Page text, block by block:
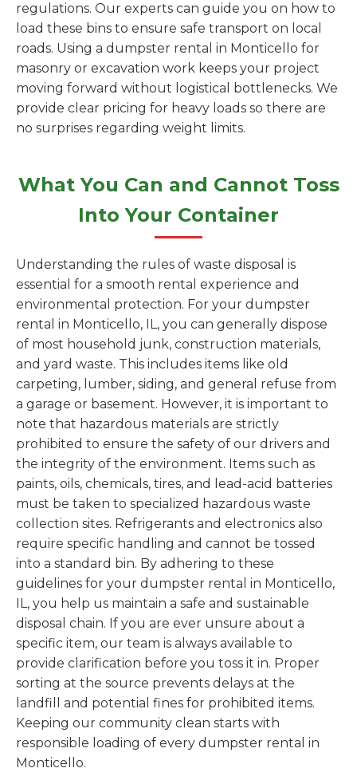
regulations. Our experts can guide you on how to
load these bins to ensure safe transport on local
roads. Using a dumpster rental in Monticello for
masonry or excavation work keeps your project
moving forward without logistical bottlenecks. We
provide clear pricing for heavy loads so there are
no surprises regarding weight limits.
What You Can and Cannot Toss
Into Your Container
Understanding the rules of waste disposal is
essential for a smooth rental experience and
environmental protection. For your dumpster
rental in Monticello, IL, you can generally dispose
of most household junk, construction materials,
and yard waste. This includes items like old
carpeting, lumber, siding, and general refuse from
a garage or basement. However, it is important to
note that hazardous materials are strictly
prohibited to ensure the safety of our drivers and
the integrity of the environment. Items such as
paints, oils, chemicals, tires, and lead-acid batteries
must be taken to specialized hazardous waste
collection sites. Refrigerants and electronics also
require specific handling and cannot be tossed
into a standard bin. By adhering to these
guidelines for your dumpster rental in Monticello,
IL, you help us maintain a safe and sustainable
disposal chain. If you are ever unsure about a
specific item, our team is always available to
provide clarification before you toss it in. Proper
sorting at the source prevents delays at the
landfill and potential fines for prohibited items.
Keeping our community clean starts with
responsible loading of every dumpster rental in
Monticello.